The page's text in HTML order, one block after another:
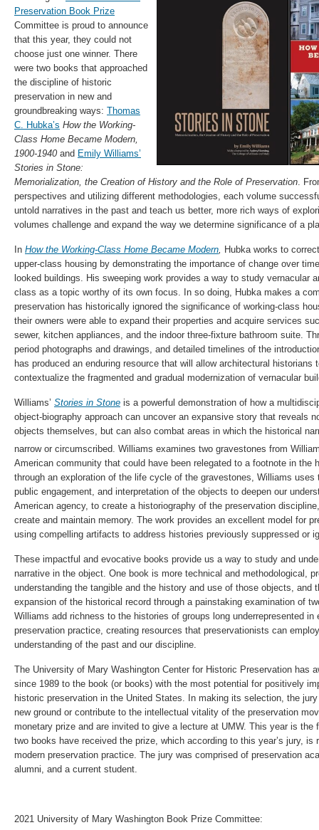
Preservation Book Prize
Committee is proud to announce
that this year, they could not
choose just one winner. There
were two books that approached
the discipline of historic
preservation in new and
groundbreaking ways: Thomas
C. Hubka’s How the Working-
Class Home Became Modern,
1900-1940 and Emily Williams’
Stories in Stone:
Memorialization, the Creation of History and the Role of Preservation.
perspectives and utilizing different methodologies, each volume
untold narratives in the past and teach us better, more rich ways of
volumes challenge and expand the way we determine significance of a
In How the Working-Class Home Became Modern, Hubka works to
upper-class housing by demonstrating the importance of change over
looked buildings. His sweeping work provides a way to study vernacular
class as a topic worthy of its own focus. In so doing, Hubka makes a
preservation has historically ignored the significance of working-class
their owners were able to expand their properties and acquire services
sewer, kitchen appliances, and the indoor three-fixture bathroom suite.
period photographs and drawings, and detailed timelines of the
has produced an enduring resource that will allow architectural historians
contextualize the fragmented and gradual modernization of vernacular
Williams’ Stories in Stone is a powerful demonstration of how a
object-biography approach can uncover an expansive story that reveals
objects themselves, but can also combat areas in which the historical
narrow or circumscribed. Williams examines two gravestones from
American community that could have been relegated to a footnote in the
through an exploration of the life cycle of the gravestones, Williams
public engagement, and interpretation of the objects to deepen our
American agency, to create a historiography of the preservation
create and maintain memory. The work provides an excellent model for
using compelling artifacts to address histories previously suppressed or
These impactful and evocative books provide us a way to study and
narrative in the object. One book is more technical and methodological,
understanding the tangible and the history and use of those objects, and
expansion of the historical record through a painstaking examination of
Williams add richness to the histories of groups long underrepresented
preservation practice, creating resources that preservationists can
understanding of the past and our discipline.
The University of Mary Washington Center for Historic Preservation has
since 1989 to the book (or books) with the most potential for positively
historic preservation in the United States. In making its selection, the
new ground or contribute to the intellectual vitality of the preservation
monetary prize and are invited to give a lecture at UMW. This year is the
two books have received the prize, which according to this year’s jury,
modern preservation practice. The jury was comprised of preservation
alumni, and a current student.
2021 University of Mary Washington Book Prize Committee: